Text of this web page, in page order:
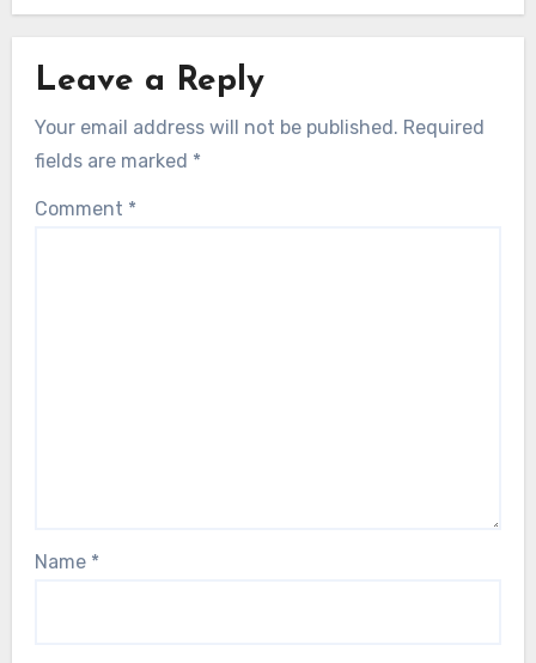
Leave a Reply
Your email address will not be published. Required
fields are marked *
Comment *
Name *